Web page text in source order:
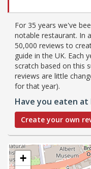
For 35 years we've
notable restaurant. In
50,000 reviews to
guide in the UK. Each
scratch based on this
reviews are little
for that year).
Have you eaten at
Create your own
+